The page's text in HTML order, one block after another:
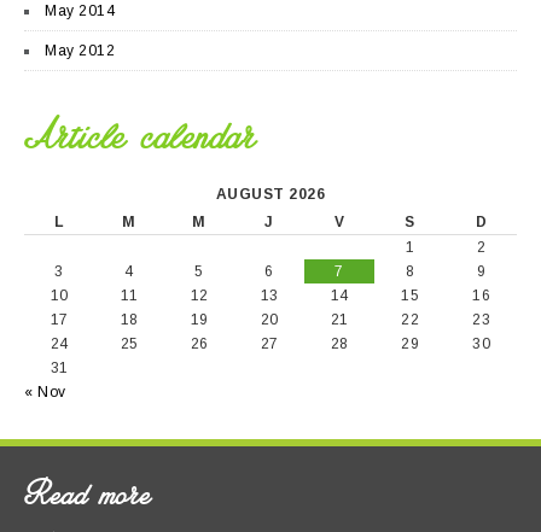
May 2014
May 2012
Article calendar
AUGUST 2026
L
M M J V S
D
1
2
3
4 5 6 7 8
9
10
11 12 13 14 15
16
17
18 19 20 21 22
23
24
25 26 27 28 29
30
31
« Nov
Read more